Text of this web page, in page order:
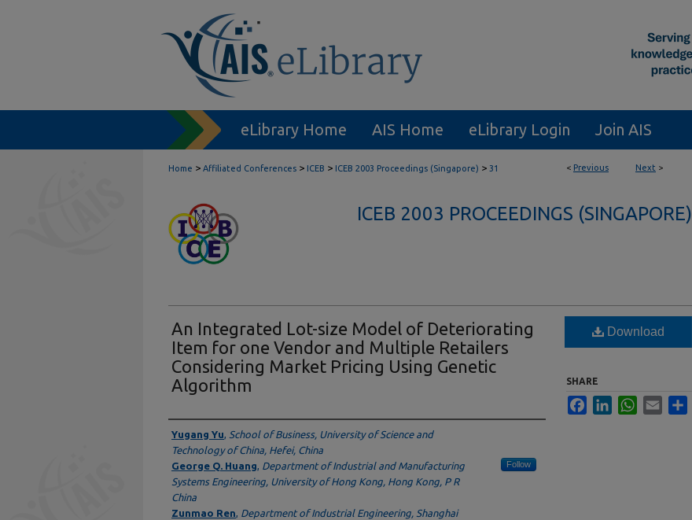
eLibrary Home AIS Home eLibrary Login Join AIS
< Previous Next >
Home > Affiliated Conferences > ICEB > ICEB 2003 Proceedings (Singapore) > 31
ICEB 2003 PROCEEDINGS (SINGAPORE)
An Integrated Lot-size Model of Deteriorating
Item for one Vendor and Multiple Retailers
Considering Market Pricing Using Genetic
Algorithm
Authors
Yugang Yu, School of Business, University of Science and
Technology of China, Hefei, China
George Q. Huang, Department of Industrial and Manufacturing
Systems Engineering, University of Hong Kong, Hong Kong, P R
China
Follow
Zunmao Ren, Department of Industrial Engineering, Shanghai
Download
SHARE
FacebookLinkedInWhatsApp
Email